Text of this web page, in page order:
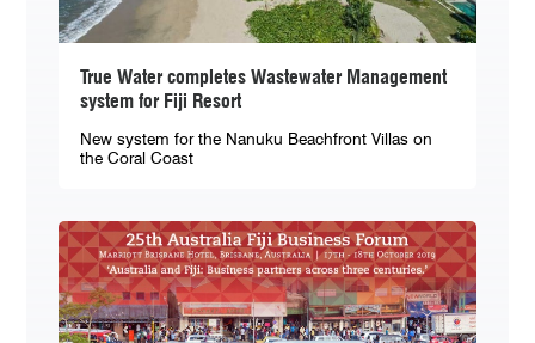
True Water completes Wastewater Management
system for Fiji Resort
New system for the Nanuku Beachfront Villas on
the Coral Coast